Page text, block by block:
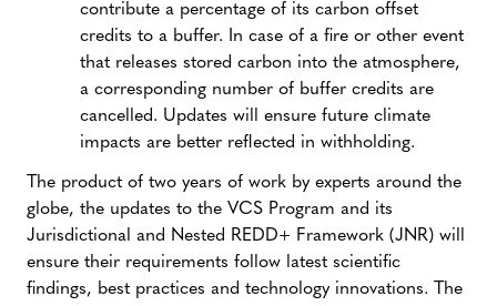
contribute a percentage of its carbon offset
credits to a buffer. In case of a fire or other event
that releases stored carbon into the atmosphere,
a corresponding number of buffer credits are
cancelled. Updates will ensure future climate
impacts are better reflected in withholding.
The product of two years of work by experts around the
globe, the updates to the VCS Program and its
Jurisdictional and Nested REDD+ Framework (JNR) will
ensure their requirements follow latest scientific
findings, best practices and technology innovations. The